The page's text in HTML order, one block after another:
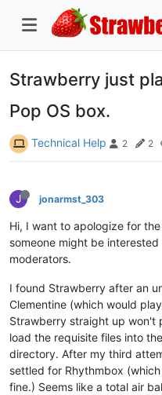
Strawberry just
Pop OS box.
Technical Help 2 2
J jonarmst_303
Hi, I want to apologize for
someone might be
moderators.
I found Strawberry after an
Clementine (which would
Strawberry straight up won't
load the requisite files into
directory. After my third
settled for Rhythmbox
fine.) Seems like a total air